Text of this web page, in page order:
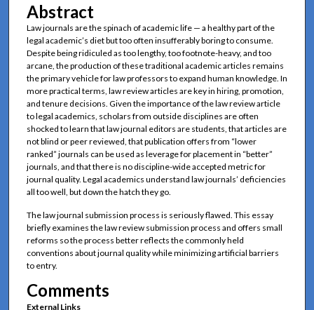
Abstract
Law journals are the spinach of academic life — a healthy part of the
legal academic’s diet but too often insufferably boring to consume.
Despite being ridiculed as too lengthy, too footnote-heavy, and too
arcane, the production of these traditional academic articles remains
the primary vehicle for law professors to expand human knowledge. In
more practical terms, law review articles are key in hiring, promotion,
and tenure decisions. Given the importance of the law review article
to legal academics, scholars from outside disciplines are often
shocked to learn that law journal editors are students, that articles are
not blind or peer reviewed, that publication offers from “lower
ranked” journals can be used as leverage for placement in “better”
journals, and that there is no discipline-wide accepted metric for
journal quality. Legal academics understand law journals’ deficiencies
all too well, but down the hatch they go.
The law journal submission process is seriously flawed. This essay
briefly examines the law review submission process and offers small
reforms so the process better reflects the commonly held
conventions about journal quality while minimizing artificial barriers
to entry.
Comments
External Links